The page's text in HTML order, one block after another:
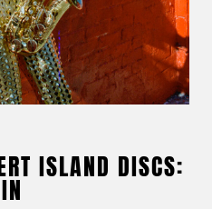
ISLAND DISCS: